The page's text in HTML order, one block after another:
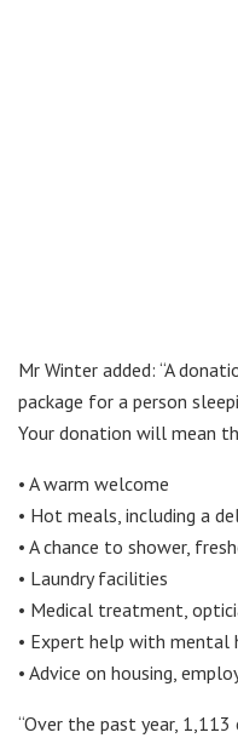
Mr Winter added: “A
package for a person
Your donation will mean
• A warm welcome
• Hot meals, including a
• A chance to shower,
• Laundry facilities
• Medical treatment,
• Expert help with mental
• Advice on housing,
“Over the past year,